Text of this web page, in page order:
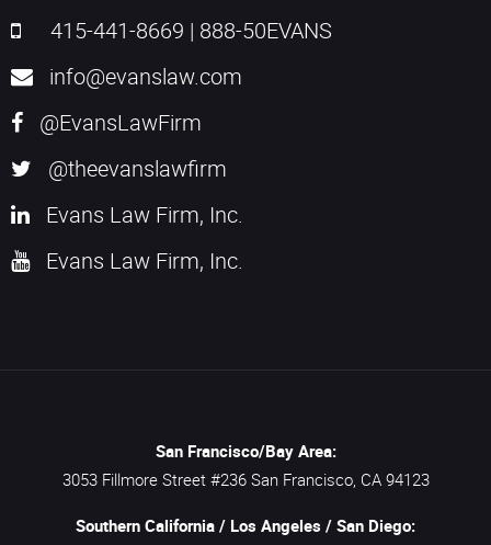
415-441-8669 | 888-50EVANS
info@evanslaw.com
@EvansLawFirm
@theevanslawfirm
Evans Law Firm, Inc.
Evans Law Firm, Inc.
San Francisco/Bay Area:
3053 Fillmore Street #236 San Francisco, CA 94123
Southern California / Los Angeles / San Diego: